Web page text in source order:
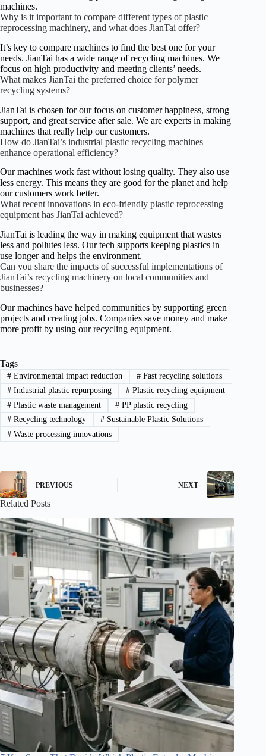
machines.
Why is it important to compare different types of plastic
reprocessing machinery, and what does JianTai offer?
It’s key to compare machines to find the best one for your
needs. JianTai has a wide range of recycling machines. We
focus on high productivity and meeting clients’ needs.
What makes JianTai the preferred choice for polymer
recycling systems?
JianTai is chosen for our focus on customer happiness, strong
support, and great service after sale. We are experts in making
machines that really help our customers.
How do JianTai’s industrial plastic recycling machines
enhance operational efficiency?
Our machines work fast without losing quality. They also use
less energy. This means they are good for the planet and help
our customers work better.
What recent innovations in eco-friendly plastic reprocessing
equipment has JianTai achieved?
JianTai is leading the way in making equipment that wastes
less and pollutes less. Our tech supports keeping plastics in
use longer and helps the environment.
Can you share the impacts of successful implementations of
JianTai’s recycling machinery on local communities and
businesses?
Our machines have helped communities by supporting green
projects and creating jobs. Companies save money and make
more profit by using our recycling equipment.
Tags
#Environmental impact reduction #Fast recycling solutions
#Industrial plastic repurposing #Plastic recycling equipment
#Plastic waste management #PP plastic recycling
#Recycling technology #Sustainable Plastic Solutions
#Waste processing innovations
PREVIOUS NEXT
Related Posts